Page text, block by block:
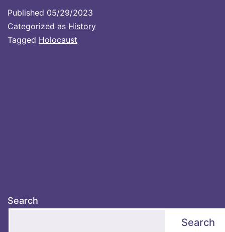
Published 05/29/2023
Categorized as History
Tagged Holocaust
Search
Search